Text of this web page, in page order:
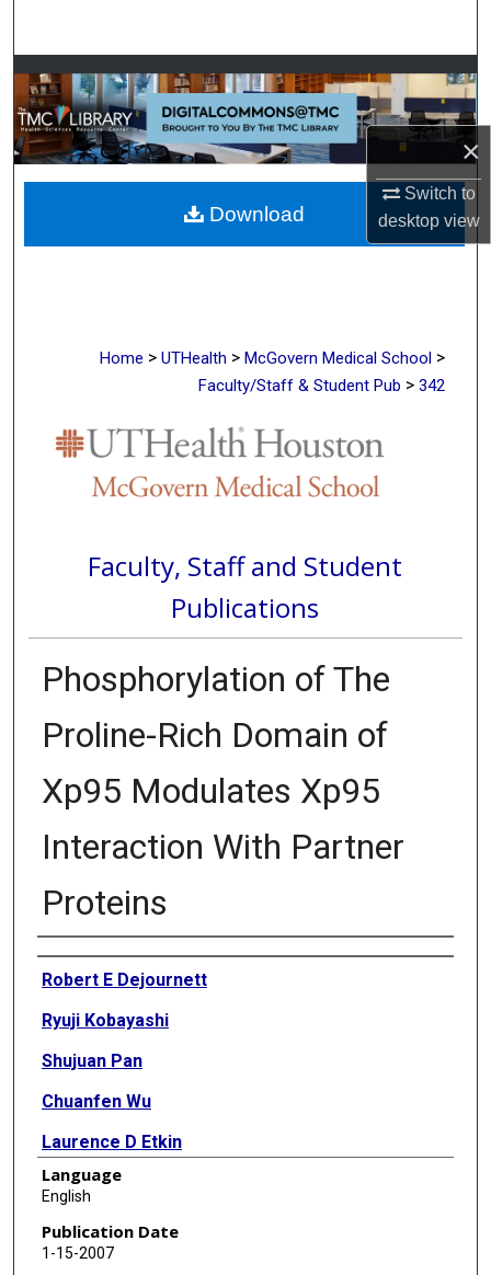
×
Switch to
desktopview
Browse Collections
My Account
About
Digital Commons Network™
Home > UTHealth > McGovern Medical School >
Faculty/Staff & Student Pub > 342
Faculty, Staff and Student
Publications
Phosphorylation of The
Proline-Rich Domain of
Xp95 Modulates Xp95
Interaction With Partner
Proteins
Authors
Robert E Dejournett
Ryuji Kobayashi
Shujuan Pan
Chuanfen Wu
Laurence D Etkin
Richard B Clark
Oliver Bögler
Jian Kuang
Language
English
Publication Date
1-15-2007
Download